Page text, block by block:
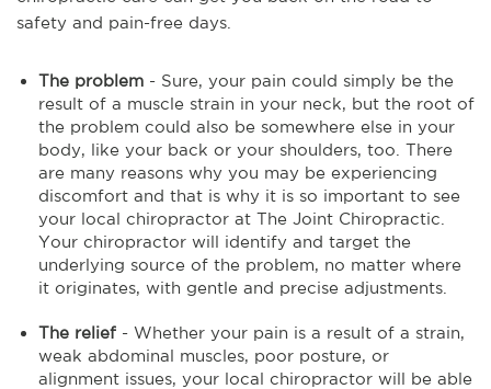
safety and pain-free days.
The problem - Sure, your pain could simply be the
result of a muscle strain in your neck, but the root of
the problem could also be somewhere else in your
body, like your back or your shoulders, too. There
are many reasons why you may be experiencing
discomfort and that is why it is so important to see
your local chiropractor at The Joint Chiropractic.
Your chiropractor will identify and target the
underlying source of the problem, no matter where
it originates, with gentle and precise adjustments.
The relief - Whether your pain is a result of a strain,
weak abdominal muscles, poor posture, or
alignment issues, your local chiropractor will be able